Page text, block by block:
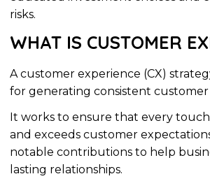
risks.
WHAT IS CUSTOMER
A customer experience (CX)
for generating consistent customer
It works to ensure that every
and exceeds customer
notable contributions to help
lasting relationships.